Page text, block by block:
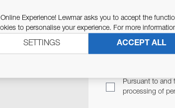
Pursuant to and
processing of
Experience! Lewmar asks you to accept the
to personalise your experience. For more
ACCEPT ALL
SETTINGS